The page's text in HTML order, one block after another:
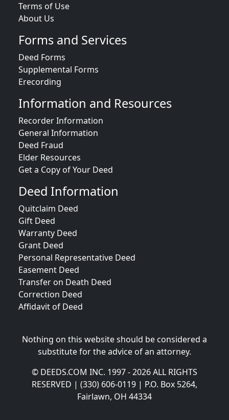
Terms of Use
About Us
Forms and Services
Deed Forms
Supplemental Forms
Erecording
Information and Resources
Recorder Information
General Information
Deed Fraud
Elder Resources
Get a Copy of Your Deed
Deed Information
Quitclaim Deed
Gift Deed
Warranty Deed
Grant Deed
Personal Representative Deed
Easement Deed
Transfer on Death Deed
Correction Deed
Affidavit of Deed
Nothing on this website should be considered a
substitute for the advice of an attorney.
© DEEDS.COM INC. 1997 - 2026 ALL RIGHTS
RESERVED | (330) 606-0119 | P.O. Box 5264,
Fairlawn, OH 44334